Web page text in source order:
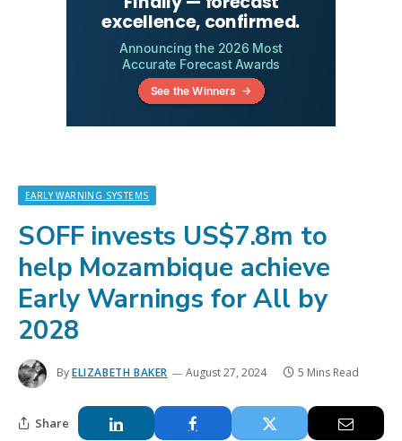
EARLY WARNING SYSTEMS
SOFF invests US$7.8m to
help Mozambique achieve
Early Warnings for All by
2028
ByELIZABETH BAKER August 27, 2024 5 Mins Read
Share